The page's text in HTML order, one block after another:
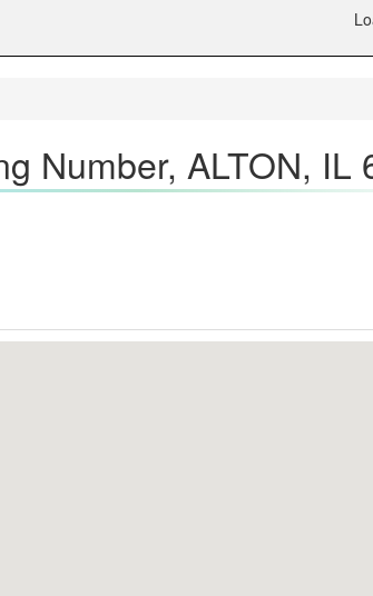
Number, ALTON, IL